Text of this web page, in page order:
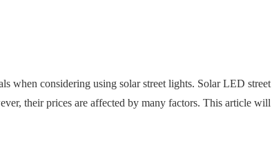
when considering using solar street lights. Solar LED
their prices are affected by many factors. This article